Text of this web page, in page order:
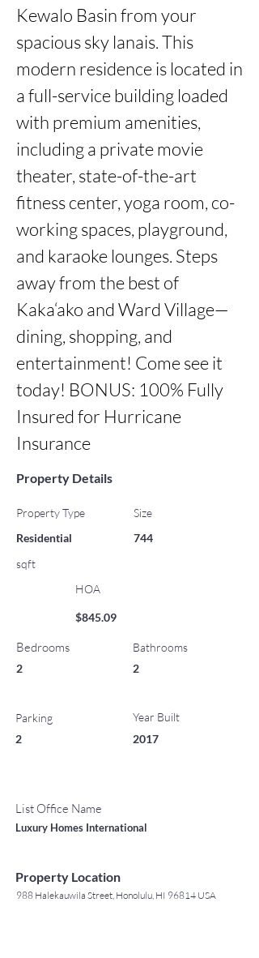
Kewalo Basin from your
spacious sky lanais. This
modern residence is located in
a full-service building loaded
with premium amenities,
including a private movie
theater, state-of-the-art
fitness center, yoga room, co-
working spaces, playground,
and karaoke lounges. Steps
away from the best of
Kaka‘ako and Ward Village—
dining, shopping, and
entertainment! Come see it
today! BONUS: 100% Fully
Insured for Hurricane
Insurance
Property Details
Property Type
Residential
Size
744
sqft
HOA
$845.09
Bedrooms
2
Parking
2
Bathrooms
2
Year Built
2017
List Office Name
Luxury Homes International
Property Location
988 Halekauwila Street, Honolulu, HI 96814 USA